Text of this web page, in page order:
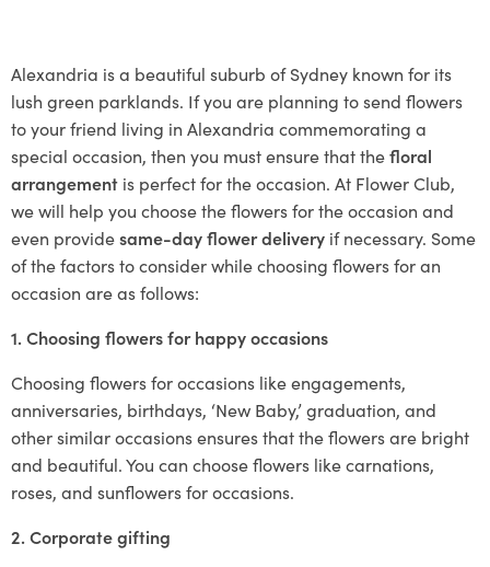
Alexandria is a beautiful suburb of Sydney known for its
lush green parklands. If you are planning to send flowers
to your friend living in Alexandria commemorating a
special occasion, then you must ensure that thefloral
arrangement is perfect for the occasion. At Flower Club,
we will help you choose the flowers for the occasion and
even providesame-day flower delivery if necessary. Some
of the factors to consider while choosing flowers for an
occasion are as follows:
1. Choosing flowers for happy occasions
Choosing flowers for occasions like engagements,
anniversaries, birthdays, ‘New Baby,’ graduation, and
other similar occasions ensures that the flowers are bright
and beautiful. You can choose flowers like carnations,
roses, and sunflowers for occasions.
2. Corporate gifting